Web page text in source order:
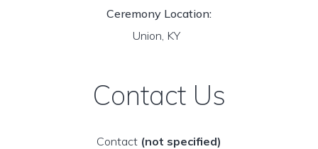
Ceremony Location:
Union, KY
Contact Us
Contact (not specified)